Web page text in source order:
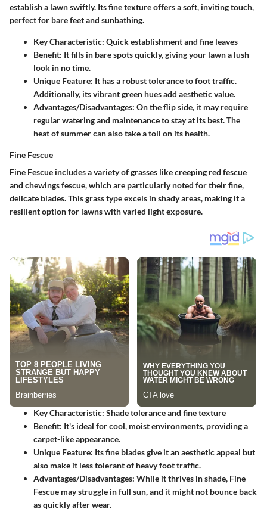
establish a lawn swiftly. Its fine texture offers a soft, inviting touch,
perfect for bare feet and sunbathing.
Key Characteristic: Quick establishment and fine leaves
Benefit: It fills in bare spots quickly, giving your lawn a lush
look in no time.
Unique Feature: It has a robust tolerance to foot traffic.
Additionally, its vibrant green hues add aesthetic value.
Advantages/Disadvantages: On the flip side, it may require
regular watering and maintenance to stay at its best. The
heat of summer can also take a toll on its health.
Fine Fescue
Fine Fescue includes a variety of grasses like creeping red fescue
and chewings fescue, which are particularly noted for their fine,
delicate blades. This grass type excels in shady areas, making it a
resilient option for lawns with varied light exposure.
Key Characteristic: Shade tolerance and fine texture
Benefit: It's ideal for cool, moist environments, providing a
carpet-like appearance.
Unique Feature: Its fine blades give it an aesthetic appeal but
also make it less tolerant of heavy foot traffic.
Advantages/Disadvantages: While it thrives in shade, Fine
Fescue may struggle in full sun, and it might not bounce back
as quickly after wear.